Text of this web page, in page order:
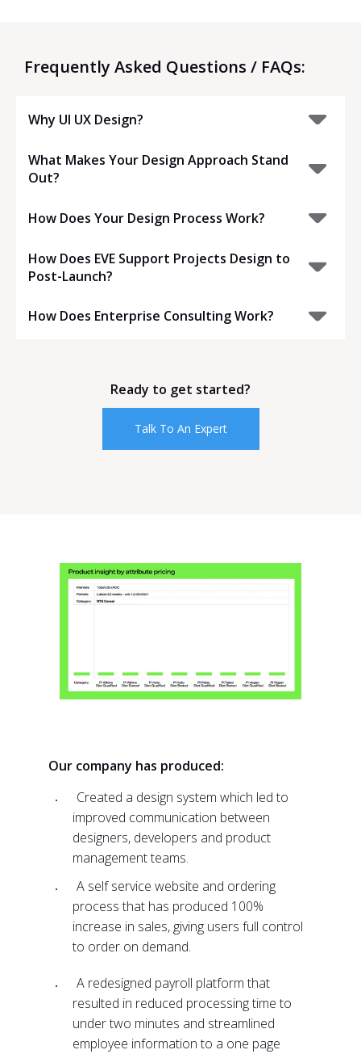
Frequently Asked Questions / FAQs:
Why UI UX Design?
What Makes Your Design Approach Stand
Out?
How Does Your Design Process Work?
How Does EVE Support Projects Design to
Post-Launch?
How Does Enterprise Consulting Work?
Ready to get started?
Talk To An Expert
Our company has produced:
Created a design system which led to
improved communication between
designers, developers and product
management teams.
A self service website and ordering
process that has produced 100%
increase in sales, giving users full control
to order on demand.
A redesigned payroll platform that
resulted in reduced processing time to
under two minutes and streamlined
employee information to a one page